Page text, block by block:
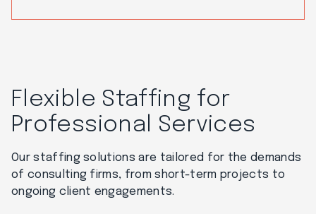
Flexible Staffing for
Professional Services
Our staffing solutions are tailored for the demands
of consulting firms, from short-term projects to
ongoing client engagements.